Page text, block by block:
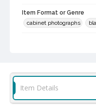
Item Format or Genre
cabinet photographs
Digital Archives
Item Details